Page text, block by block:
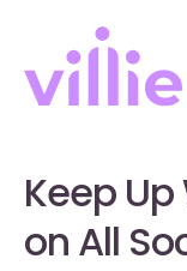
Keep
on All